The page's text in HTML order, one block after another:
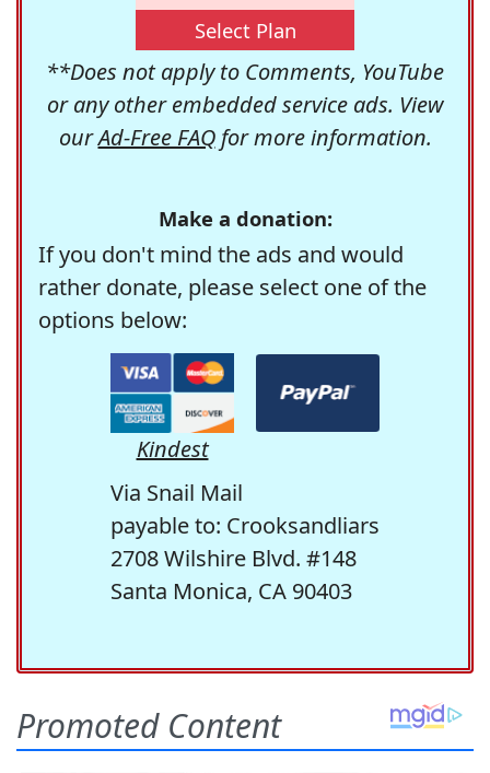
Select Plan
**Does not apply to Comments, YouTube
or any other embedded service ads. View
ourAd-Free FAQfor more information.
Make a donation:
If you don't mind the ads and would
rather donate, please select one of the
options below:
Kindest
Via Snail Mail
payable to: Crooksandliars
2708 Wilshire Blvd. #148
Santa Monica, CA 90403